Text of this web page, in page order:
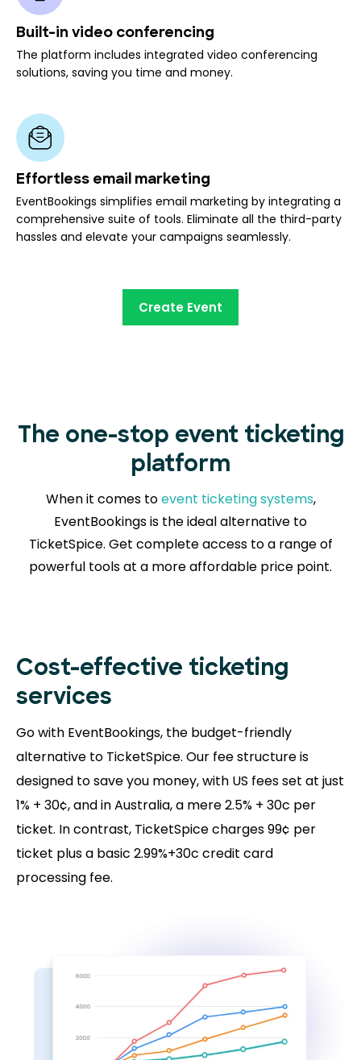
Built-in video conferencing
The platform includes integrated video conferencing
solutions, saving you time and money.
Effortless email marketing
EventBookings simplifies email marketing by integrating a
comprehensive suite of tools. Eliminate all the third-party
hassles and elevate your campaigns seamlessly.
Create Event
The one-stop event ticketing
platform
When it comes toevent ticketing systems,
EventBookings is the ideal alternative to
TicketSpice. Get complete access to a range of
powerful tools at a more affordable price point.
Cost-effective ticketing
services
Go with EventBookings, the budget-friendly
alternative to TicketSpice. Our fee structure is
designed to save you money, with US fees set at just
1% + 30¢, and in Australia, a mere 2.5% + 30c per
ticket. In contrast, TicketSpice charges 99¢ per
ticket plus a basic 2.99%+30c credit card
processing fee.